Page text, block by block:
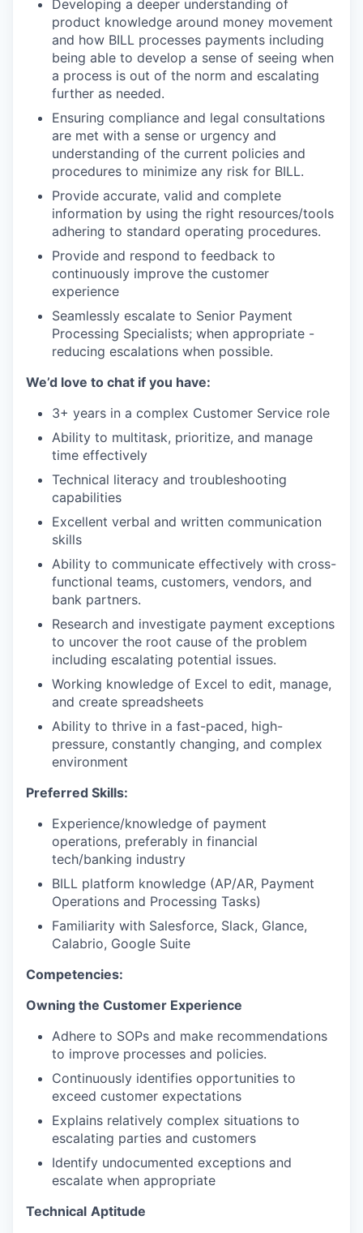
Developing a deeper understanding of
product knowledge around money movement
and how BILL processes payments including
being able to develop a sense of seeing when
a process is out of the norm and escalating
further as needed.
Ensuring compliance and legal consultations
are met with a sense or urgency and
understanding of the current policies and
procedures to minimize any risk for BILL.
Provide accurate, valid and complete
information by using the right resources/tools
adhering to standard operating procedures.
Provide and respond to feedback to
continuously improve the customer
experience
Seamlessly escalate to Senior Payment
Processing Specialists; when appropriate -
reducing escalations when possible.
We’d love to chat if you have:
3+ years in a complex Customer Service role
Ability to multitask, prioritize, and manage
time effectively
Technical literacy and troubleshooting
capabilities
Excellent verbal and written communication
skills
Ability to communicate effectively with cross-
functional teams, customers, vendors, and
bank partners.
Research and investigate payment exceptions
to uncover the root cause of the problem
including escalating potential issues.
Working knowledge of Excel to edit, manage,
and create spreadsheets
Ability to thrive in a fast-paced, high-
pressure, constantly changing, and complex
environment
Preferred Skills:
Experience/knowledge of payment
operations, preferably in financial
tech/banking industry
BILL platform knowledge (AP/AR, Payment
Operations and Processing Tasks)
Familiarity with Salesforce, Slack, Glance,
Calabrio, Google Suite
Competencies:
Owning the Customer Experience
Adhere to SOPs and make recommendations
to improve processes and policies.
Continuously identifies opportunities to
exceed customer expectations
Explains relatively complex situations to
escalating parties and customers
Identify undocumented exceptions and
escalate when appropriate
Technical Aptitude